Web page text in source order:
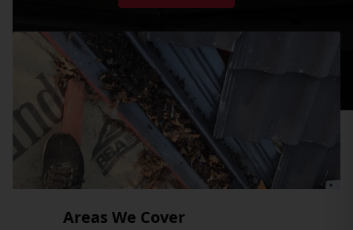
Areas We Cover